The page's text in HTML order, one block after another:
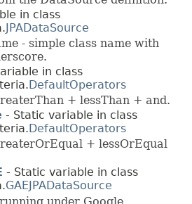
in class
JPADataSource
- simple class name with
in class
DefaultOperators
+ lessThan + and.
- Static variable in class
DefaultOperators
+ lessOrEqual
- Static variable in class
GAEJPADataSource